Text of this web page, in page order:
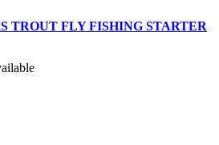
TROUT FLY FISHING STARTER